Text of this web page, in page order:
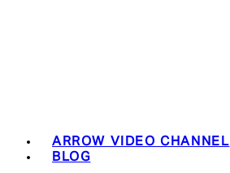
ARROW VIDEO CHANNEL
BLOG